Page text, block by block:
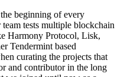
beginning of every
tests multiple blockchain
Harmony Protocol, Lisk,
Tendermint based
curating the projects that
and contributor in the long